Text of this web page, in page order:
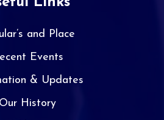
and Place
Events
& Updates
Our History